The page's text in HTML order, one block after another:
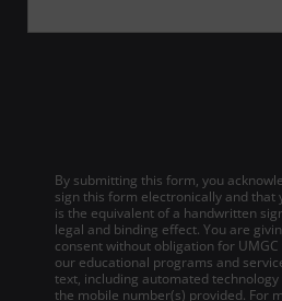
By submitting this form, you
sign this form electronically and that
is the equivalent of a handwritten
legal and binding effect. You are
consent without obligation for
our educational programs and
text, including automated
the mobile number(s) provided. For